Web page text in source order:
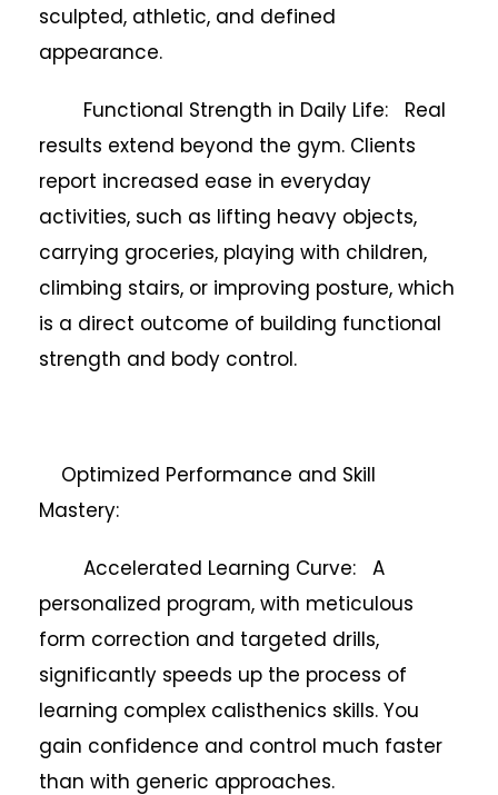
sculpted, athletic, and defined
appearance.
Functional Strength in Daily Life: Real
results extend beyond the gym. Clients
report increased ease in everyday
activities, such as lifting heavy objects,
carrying groceries, playing with children,
climbing stairs, or improving posture, which
is a direct outcome of building functional
strength and body control.
Optimized Performance and Skill
Mastery:
Accelerated Learning Curve: A
personalized program, with meticulous
form correction and targeted drills,
significantly speeds up the process of
learning complex calisthenics skills. You
gain confidence and control much faster
than with generic approaches.